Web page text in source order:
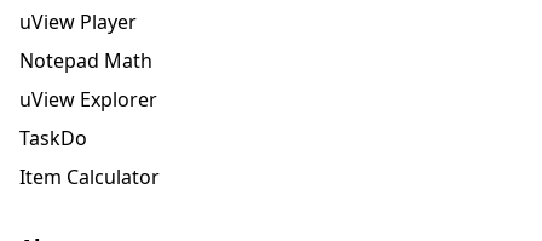
uView Player
Notepad Math
uView Explorer
TaskDo
Item Calculator